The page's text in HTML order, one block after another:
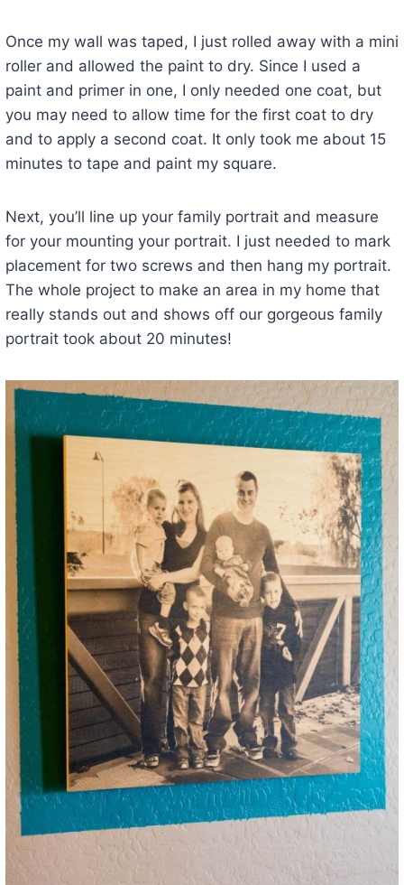
Once my wall was taped, I just rolled away with a mini
roller and allowed the paint to dry. Since I used a
paint and primer in one, I only needed one coat, but
you may need to allow time for the first coat to dry
and to apply a second coat. It only took me about 15
minutes to tape and paint my square.
Next, you’ll line up your family portrait and measure
for your mounting your portrait. I just needed to mark
placement for two screws and then hang my portrait.
The whole project to make an area in my home that
really stands out and shows off our gorgeous family
portrait took about 20 minutes!